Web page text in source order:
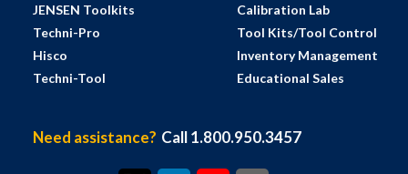
JENSEN Toolkits
Techni-Pro
Hisco
Techni-Tool
Calibration Lab
Tool Kits/Tool Control
Inventory Management
Educational Sales
Need assistance? Call 1.800.950.3457